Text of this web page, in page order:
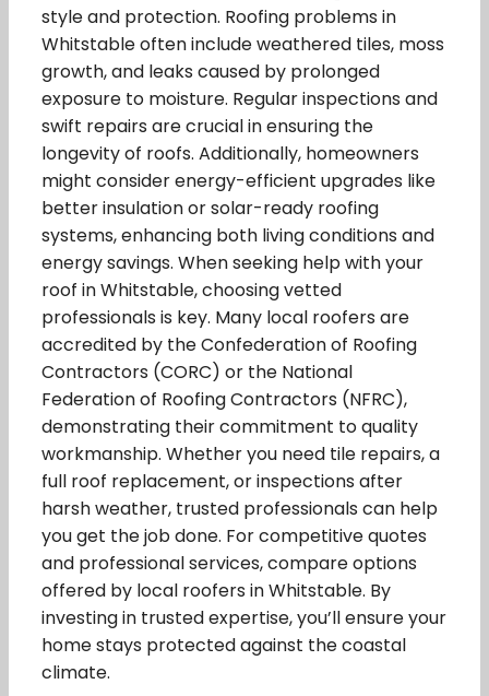
style and protection. Roofing problems in
Whitstable often include weathered tiles, moss
growth, and leaks caused by prolonged
exposure to moisture. Regular inspections and
swift repairs are crucial in ensuring the
longevity of roofs. Additionally, homeowners
might consider energy-efficient upgrades like
better insulation or solar-ready roofing
systems, enhancing both living conditions and
energy savings. When seeking help with your
roof in Whitstable, choosing vetted
professionals is key. Many local roofers are
accredited by the Confederation of Roofing
Contractors (CORC) or the National
Federation of Roofing Contractors (NFRC),
demonstrating their commitment to quality
workmanship. Whether you need tile repairs, a
full roof replacement, or inspections after
harsh weather, trusted professionals can help
you get the job done. For competitive quotes
and professional services, compare options
offered by local roofers in Whitstable. By
investing in trusted expertise, you’ll ensure your
home stays protected against the coastal
climate.